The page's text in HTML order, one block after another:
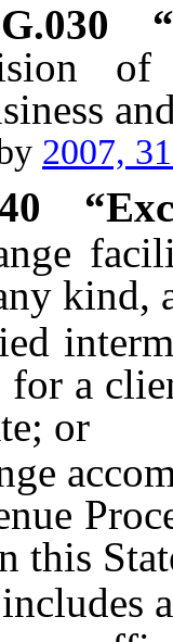
2007,
kind,
a
or
this